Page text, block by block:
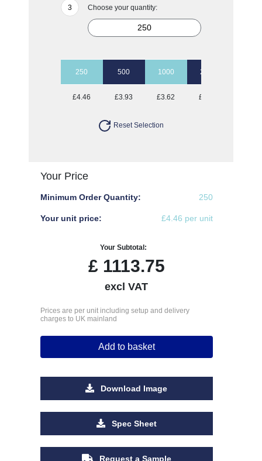
Choose your quantity:
250 500 1000 2500
£4.46 £3.93 £3.62 £3.40
Reset Selection
Your Price
Minimum Order Quantity: 250
Your unit price: £4.46 per unit
Your Subtotal:
£1113.75
excl VAT
Prices are per unit including setup and delivery
charges to UK mainland
Add to basket
Download Image
Spec Sheet
Request a Sample